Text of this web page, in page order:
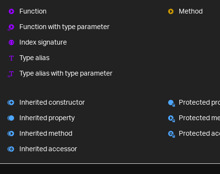
Function
Function with type parameter
Index signature
Type alias
Type alias with type parameter
Method
Inherited constructor
Inherited property
Inherited method
Inherited accessor
Protected
Protected
Protected